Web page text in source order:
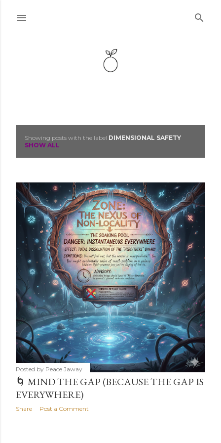
s
t
s
Showing posts with the label DIMENSIONAL SAFETY
SHOW ALL
Posted by Peace Jaway
🌀 MIND THE GAP (BECAUSE THE GAP IS
EVERYWHERE)
Share Post a Comment